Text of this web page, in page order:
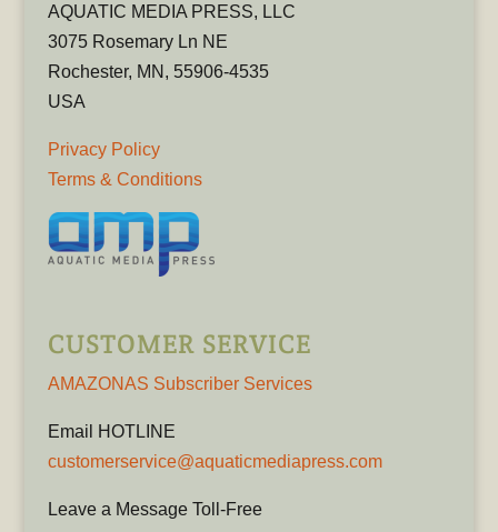
AQUATIC MEDIA PRESS, LLC
3075 Rosemary Ln NE
Rochester, MN, 55906-4535
USA
Privacy Policy
Terms & Conditions
CUSTOMER SERVICE
AMAZONAS Subscriber Services
Email HOTLINE
customerservice@aquaticmediapress.com
Leave a Message Toll-Free